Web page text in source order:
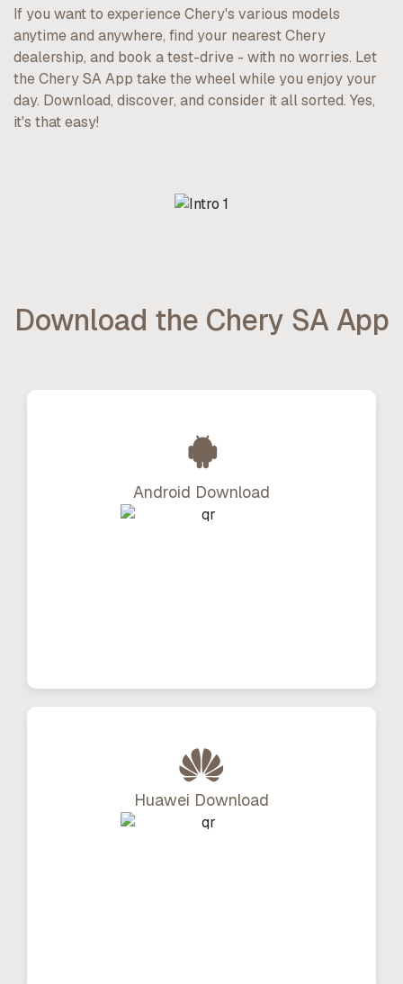
If you want to experience Chery's various models
anytime and anywhere, find your nearest Chery
dealership, and book a test-drive - with no worries. Let
the Chery SA App take the wheel while you enjoy your
day. Download, discover, and consider it all sorted. Yes,
it's that easy!
Download the Chery SA App
Android Download
Huawei Download